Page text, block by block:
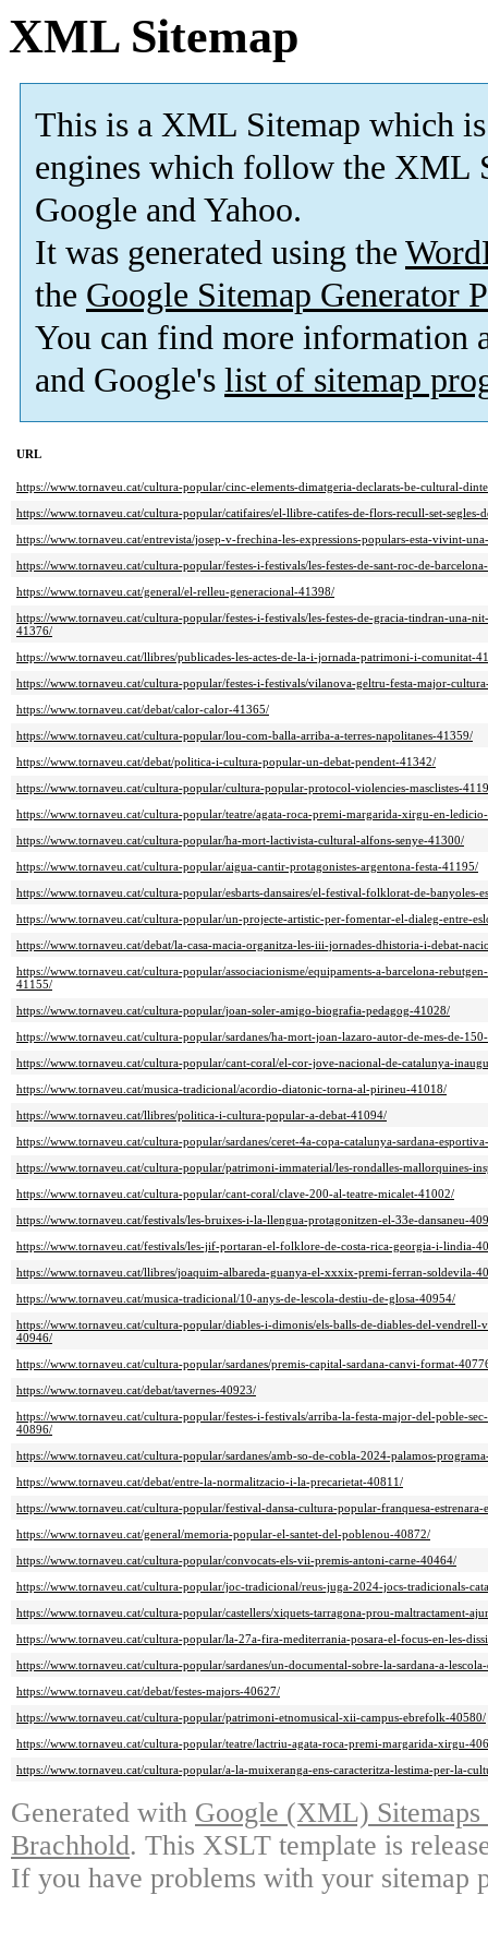
XML Sitemap
This is a XML Sitemap which is
engines which follow the XML
Google and Yahoo.
It was generated using the
the Google Sitemap Generator
You can find more information
and Google's list of sitemap
URL
https://www.tornaveu.cat/cultura-popular/cinc-elements-dimatgeria-declarats-be-cultural-
https://www.tornaveu.cat/cultura-popular/catifaires/el-llibre-catifes-de-flors-recull-set-segles-
https://www.tornaveu.cat/entrevista/josep-v-frechina-les-expressions-populars-esta-vivint-
https://www.tornaveu.cat/cultura-popular/festes-i-festivals/les-festes-de-sant-roc-de-
https://www.tornaveu.cat/general/el-relleu-generacional-41398/
https://www.tornaveu.cat/cultura-popular/festes-i-festivals/les-festes-de-gracia-tindran-una-
41376/
https://www.tornaveu.cat/llibres/publicades-les-actes-de-la-i-jornada-patrimoni-i-comunitat-
https://www.tornaveu.cat/cultura-popular/festes-i-festivals/vilanova-geltru-festa-major-
https://www.tornaveu.cat/debat/calor-calor-41365/
https://www.tornaveu.cat/cultura-popular/lou-com-balla-arriba-a-terres-napolitanes-41359/
https://www.tornaveu.cat/debat/politica-i-cultura-popular-un-debat-pendent-41342/
https://www.tornaveu.cat/cultura-popular/cultura-popular-protocol-violencies-masclistes-
https://www.tornaveu.cat/cultura-popular/teatre/agata-roca-premi-margarida-xirgu-en-
https://www.tornaveu.cat/cultura-popular/ha-mort-lactivista-cultural-alfons-senye-41300/
https://www.tornaveu.cat/cultura-popular/aigua-cantir-protagonistes-argentona-festa-41195/
https://www.tornaveu.cat/cultura-popular/esbarts-dansaires/el-festival-folklorat-de-banyoles-
https://www.tornaveu.cat/cultura-popular/un-projecte-artistic-per-fomentar-el-dialeg-entre-
https://www.tornaveu.cat/debat/la-casa-macia-organitza-les-iii-jornades-dhistoria-i-debat-
https://www.tornaveu.cat/cultura-popular/associacionisme/equipaments-a-barcelona-
41155/
https://www.tornaveu.cat/cultura-popular/joan-soler-amigo-biografia-pedagog-41028/
https://www.tornaveu.cat/cultura-popular/sardanes/ha-mort-joan-lazaro-autor-de-mes-de-
https://www.tornaveu.cat/cultura-popular/cant-coral/el-cor-jove-nacional-de-catalunya-
https://www.tornaveu.cat/musica-tradicional/acordio-diatonic-torna-al-pirineu-41018/
https://www.tornaveu.cat/llibres/politica-i-cultura-popular-a-debat-41094/
https://www.tornaveu.cat/cultura-popular/sardanes/ceret-4a-copa-catalunya-sardana-
https://www.tornaveu.cat/cultura-popular/patrimoni-immaterial/les-rondalles-mallorquines-
https://www.tornaveu.cat/cultura-popular/cant-coral/clave-200-al-teatre-micalet-41002/
https://www.tornaveu.cat/festivals/les-bruixes-i-la-llengua-protagonitzen-el-33e-dansaneu-
https://www.tornaveu.cat/festivals/les-jif-portaran-el-folklore-de-costa-rica-georgia-i-lindia-
https://www.tornaveu.cat/llibres/joaquim-albareda-guanya-el-xxxix-premi-ferran-soldevila-
https://www.tornaveu.cat/musica-tradicional/10-anys-de-lescola-destiu-de-glosa-40954/
https://www.tornaveu.cat/cultura-popular/diables-i-dimonis/els-balls-de-diables-del-vendrell-
40946/
https://www.tornaveu.cat/cultura-popular/sardanes/premis-capital-sardana-canvi-format-
https://www.tornaveu.cat/debat/tavernes-40923/
https://www.tornaveu.cat/cultura-popular/festes-i-festivals/arriba-la-festa-major-del-poble-
40896/
https://www.tornaveu.cat/cultura-popular/sardanes/amb-so-de-cobla-2024-palamos-
https://www.tornaveu.cat/debat/entre-la-normalitzacio-i-la-precarietat-40811/
https://www.tornaveu.cat/cultura-popular/festival-dansa-cultura-popular-franquesa-estrenara-
https://www.tornaveu.cat/general/memoria-popular-el-santet-del-poblenou-40872/
https://www.tornaveu.cat/cultura-popular/convocats-els-vii-premis-antoni-carne-40464/
https://www.tornaveu.cat/cultura-popular/joc-tradicional/reus-juga-2024-jocs-tradicionals-
https://www.tornaveu.cat/cultura-popular/castellers/xiquets-tarragona-prou-maltractament-
https://www.tornaveu.cat/cultura-popular/la-27a-fira-mediterrania-posara-el-focus-en-les-
https://www.tornaveu.cat/cultura-popular/sardanes/un-documental-sobre-la-sardana-a-
https://www.tornaveu.cat/debat/festes-majors-40627/
https://www.tornaveu.cat/cultura-popular/patrimoni-etnomusical-xii-campus-ebrefolk-40580/
https://www.tornaveu.cat/cultura-popular/teatre/lactriu-agata-roca-premi-margarida-xirgu-
https://www.tornaveu.cat/cultura-popular/a-la-muixeranga-ens-caracteritza-lestima-per-la-
Generated with Google (XML)
Brachhold. This XSLT template is
If you have problems with your sitemap